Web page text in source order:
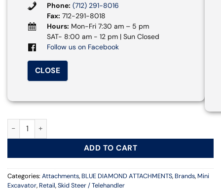
Phone: (712) 291-8016
Fax: 712-291-8018
Hours: Mon-Fri 7:30 am – 5 pm
SAT- 8:00 am - 12 pm | Sun Closed
Follow us on Facebook
CLOSE
48" MINI ANGLE BROOM- HD SERIES 2 | BLUE DIAMOND
ADD TO CART
Categories: Attachments, BLUE DIAMOND ATTACHMENTS, Brands, Mini
Excavator, Retail,Skid Steer / Telehandler